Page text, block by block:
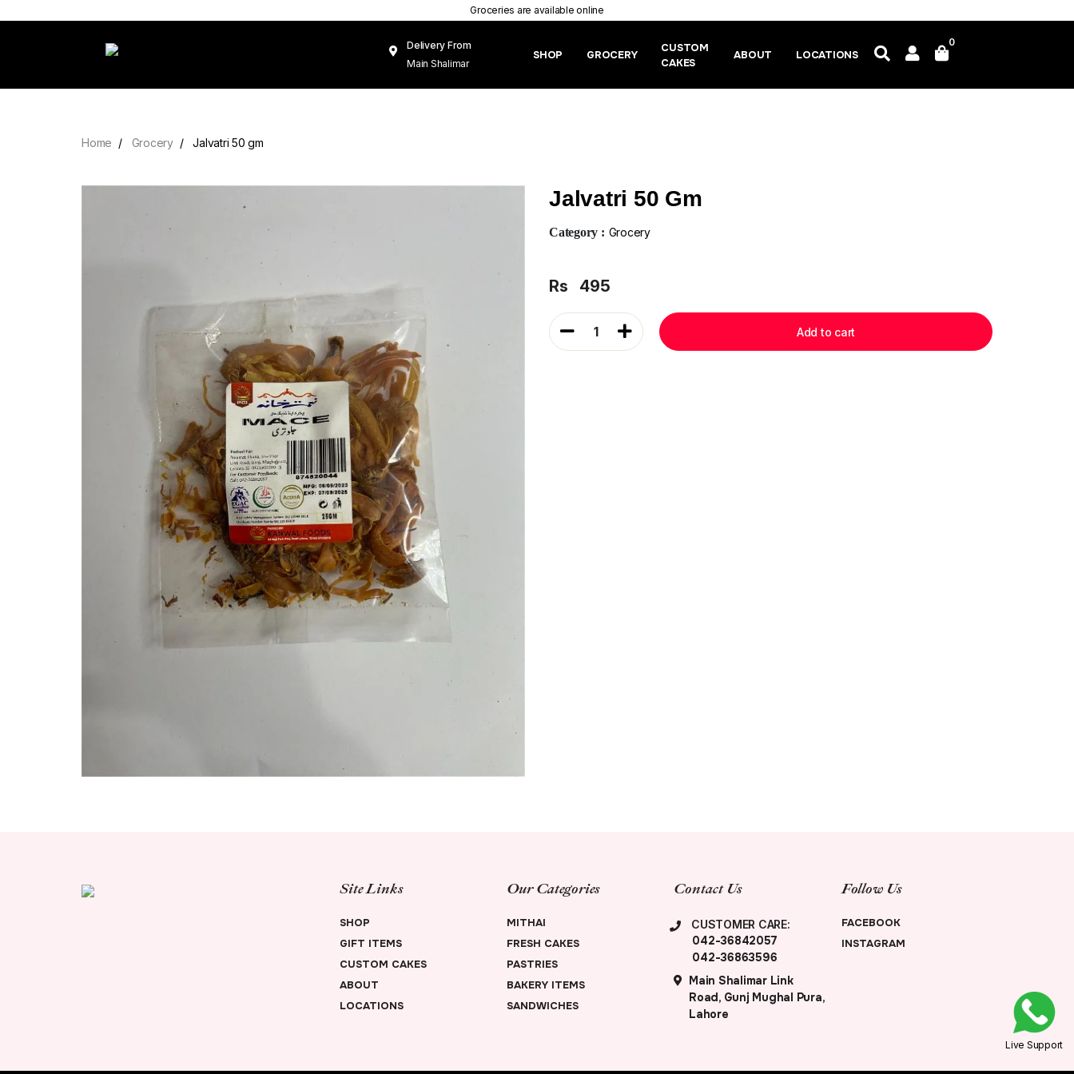
Groceries are available online
Delivery From
Main Shalimar
Mughal Pura
SHOP GROCERY
CUSTOM
CAKES
ABOUT LOCATIONS
0
Home Grocery Jalvatri 50 gm
Jalvatri 50 Gm
Category : Grocery
Rs 495
1 Add to cart
Site Links
SHOP
GIFT ITEMS
CUSTOM CAKES
ABOUT
LOCATIONS
Our Categories
MITHAI
FRESH CAKES
PASTRIES
BAKERY ITEMS
SANDWICHES
Contact Us
CUSTOMER CARE:
042-36842057
042-36863596
Main Shalimar Link
Road, Gunj Mughal Pura,
Lahore
Follow Us
FACEBOOK
INSTAGRAM
Live Support